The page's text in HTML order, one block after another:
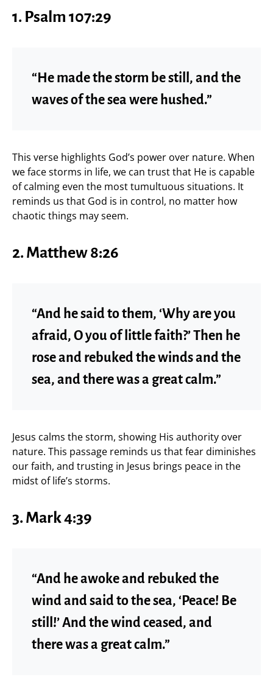
1. Psalm 107:29
“He made the storm be still, and the
waves of the sea were hushed.”
This verse highlights God’s power over nature. When
we face storms in life, we can trust that He is capable
of calming even the most tumultuous situations. It
reminds us that God is in control, no matter how
chaotic things may seem.
2. Matthew 8:26
“And he said to them, ‘Why are you
afraid, O you of little faith?’ Then he
rose and rebuked the winds and the
sea, and there was a great calm.”
Jesus calms the storm, showing His authority over
nature. This passage reminds us that fear diminishes
our faith, and trusting in Jesus brings peace in the
midst of life’s storms.
3. Mark 4:39
“And he awoke and rebuked the
wind and said to the sea, ‘Peace! Be
still!’ And the wind ceased, and
there was a great calm.”